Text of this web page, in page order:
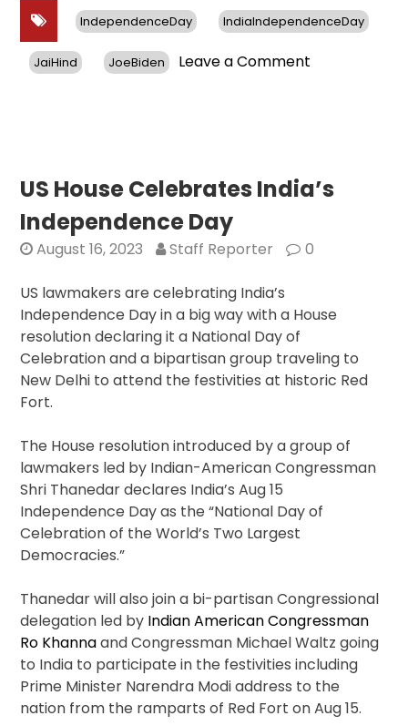
IndependenceDay IndiaIndependenceDay
JaiHind JoeBiden Leave a Comment
Spirituality,
and
US House Celebrates India’s
Independence Day
August 16, 2023 Staff Reporter 0
US lawmakers are celebrating India’s
Independence Day in a big way with a House
resolution declaring it a National Day of
Celebration and a bipartisan group traveling to
New Delhi to attend the festivities at historic Red
Fort.
The House resolution introduced by a group of
lawmakers led by Indian-American Congressman
Shri Thanedar declares India’s Aug 15
Independence Day as the “National Day of
Celebration of the World’s Two Largest
Democracies.”
Thanedar will also join a bi-partisan Congressional
delegation led by Indian American Congressman
Ro Khannaand Congressman Michael Waltz going
to India to participate in the festivities including
Prime Minister Narendra Modi address to the
nation from the ramparts of Red Fort on Aug 15.